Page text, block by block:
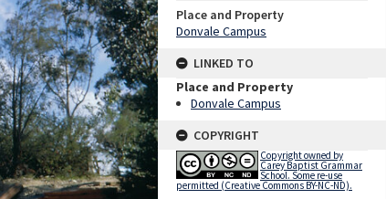
Place and Property
Donvale Campus
LINKED TO
Place and Property
Donvale Campus
COPYRIGHT
Copyright owned by
Carey Baptist Grammar
School. Some re-use
permitted (Creative Commons BY-NC-ND).